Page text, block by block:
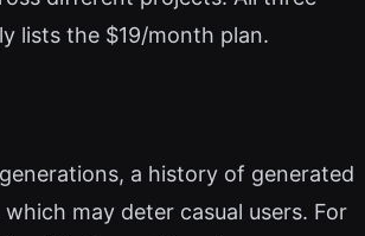
lists the $19/month plan.
a history of generated
may deter casual users. For